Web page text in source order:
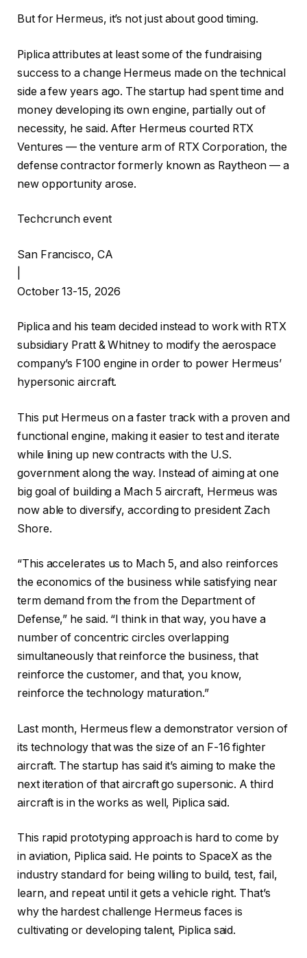
But for Hermeus, it’s not just about good timing.
Piplica attributes at least some of the fundraising
success to a change Hermeus made on the technical
side a few years ago. The startup had spent time and
money developing its own engine, partially out of
necessity, he said. After Hermeus courted RTX
Ventures — the venture arm of RTX Corporation, the
defense contractor formerly known as Raytheon — a
new opportunity arose.
Techcrunch event
San Francisco, CA
October 13-15, 2026
Piplica and his team decided instead to work with RTX
subsidiary Pratt & Whitney to modify the aerospace
company’s F100 engine in order to power Hermeus’
hypersonic aircraft.
This put Hermeus on a faster track with a proven and
functional engine, making it easier to test and iterate
while lining up new contracts with the U.S.
government along the way. Instead of aiming at one
big goal of building a Mach 5 aircraft, Hermeus was
now able to diversify, according to president Zach
Shore.
“This accelerates us to Mach 5, and also reinforces
the economics of the business while satisfying near
term demand from the from the Department of
Defense,” he said. “I think in that way, you have a
number of concentric circles overlapping
simultaneously that reinforce the business, that
reinforce the customer, and that, you know,
reinforce the technology maturation.”
Last month, Hermeus flew a demonstrator version of
its technology that was the size of an F-16 fighter
aircraft. The startup has said it’s aiming to make the
next iteration of that aircraft go supersonic. A third
aircraft is in the works as well, Piplica said.
This rapid prototyping approach is hard to come by
in aviation, Piplica said. He points to SpaceX as the
industry standard for being willing to build, test, fail,
learn, and repeat until it gets a vehicle right. That’s
why the hardest challenge Hermeus faces is
cultivating or developing talent, Piplica said.